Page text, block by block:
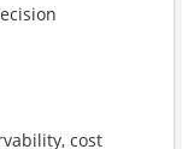
cost